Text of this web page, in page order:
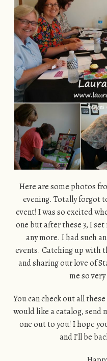
Here are some photos
evening. Totally forgot
event! I was so excited
one but after these 3, I
any more. I had such
events. Catching up with
and sharing our love of
me so
You can check out all
would like a catalog, send
one out to you! I hope
and I’ll be